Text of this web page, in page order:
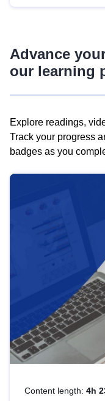
Advance
our learning
Explore readings,
Track your progress
badges as you
Content length: 4h